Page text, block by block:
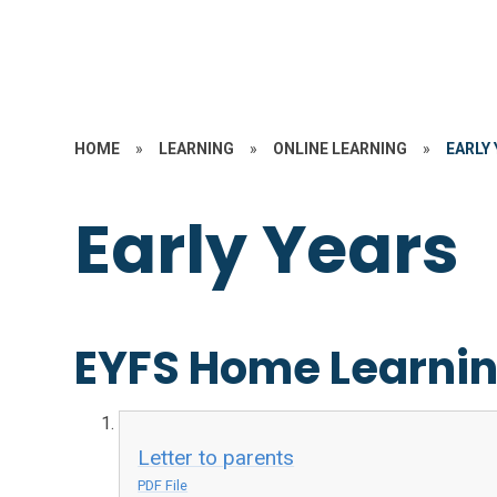
HOME » LEARNING » ONLINE LEARNING » EARLY
Early Years
EYFS Home
Letter to parents
PDF File